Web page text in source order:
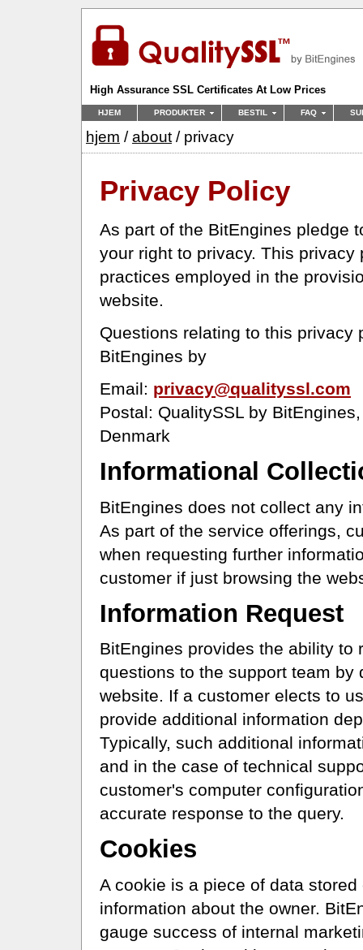
High Assurance SSL Certificates At Low Prices
HJEM PRODUKTER BESTIL FAQ
hjem /about / privacy
Privacy Policy
As part of the BitEngines pledge
your right to privacy. This
practices employed in the
website.
Questions relating to this privacy
BitEngines by
Email: privacy@qualityssl.com
Postal: QualitySSL by
Denmark
Informational
BitEngines does not collect any
As part of the service offerings,
when requesting further
customer if just browsing the
Information Request
BitEngines provides the ability to
questions to the support team
website. If a customer elects to
provide additional information
Typically, such additional
and in the case of technical
customer's computer
accurate response to the query.
Cookies
A cookie is a piece of data
information about the owner.
gauge success of internal